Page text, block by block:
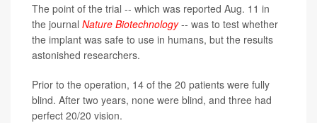
The point of the trial -- which was reported Aug. 11 in
the journal Nature Biotechnology-- was to test whether
the implant was safe to use in humans, but the results
astonished researchers.
Prior to the operation, 14 of the 20 patients were fully
blind. After two years, none were blind, and three had
perfect 20/20 vision.